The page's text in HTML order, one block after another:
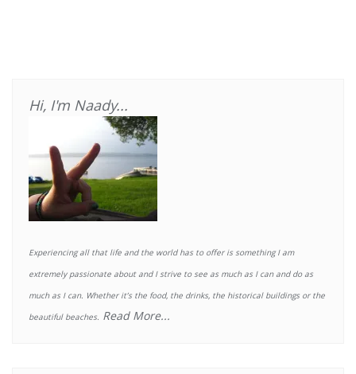
Hi, I'm Naady...
Experiencing all that life and the world has to offer is something I am
extremely passionate about and I strive to see as much as I can and do as
much as I can. Whether it’s the food, the drinks, the historical buildings or the
beautiful beaches. Read More...